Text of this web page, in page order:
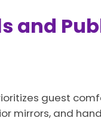
and
guest
mirrors, and